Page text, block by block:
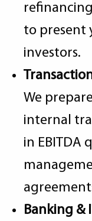
to present
investors.
We
internal
in EBITDA
Banking &